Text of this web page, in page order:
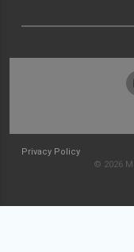
Privacy Policy
© 2026